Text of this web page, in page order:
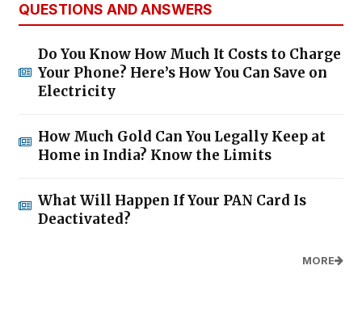
QUESTIONS AND ANSWERS
Do You Know How Much It Costs to Charge
Your Phone? Here’s How You Can Save on
Electricity
How Much Gold Can You Legally Keep at
Home in India? Know the Limits
What Will Happen If Your PAN Card Is
Deactivated?
MORE